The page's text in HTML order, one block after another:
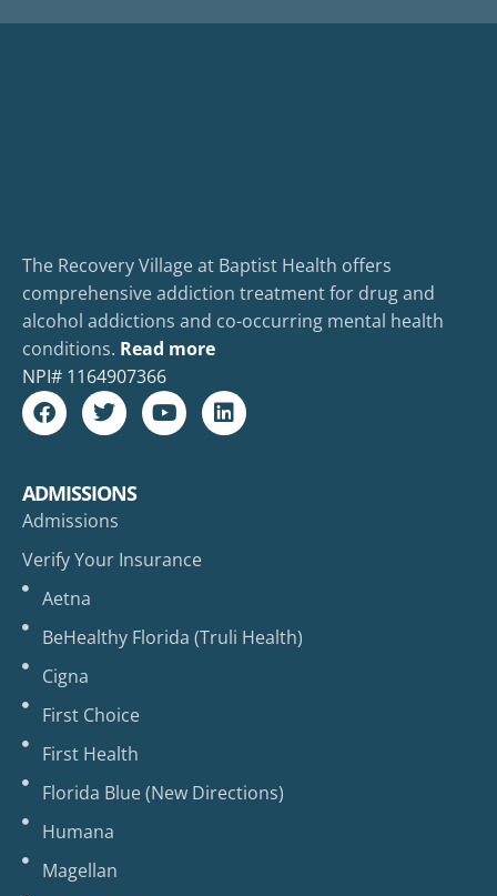
The Recovery Village at Baptist Health offers
comprehensive addiction treatment for drug and
alcohol addictions and co-occurring mental health
conditions. Read more
NPI# 1164907366
ADMISSIONS
Admissions
Verify Your Insurance
Aetna
BeHealthy Florida (Truli Health)
Cigna
First Choice
First Health
Florida Blue (New Directions)
Humana
Magellan